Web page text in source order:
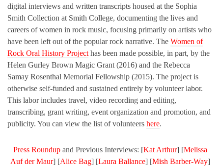
digital interviews and written transcripts housed at the Sophia
Smith Collection at Smith College, documenting the lives and
careers of women in rock music, focusing primarily on artists who
have been left out of the popular rock narrative. The Women of
Rock Oral History Project has been made possible, in part, by the
Helen Gurley Brown Magic Grant (2016) and the Rebecca
Samay Rosenthal Memorial Fellowship (2015). The project is
otherwise self-funded and sustained entirely by volunteer labor.
This labor includes travel, video recording and editing,
transcribing, grant writing, event organization and promotion, and
publicity. You can view the list of volunteers here.
Press Roundupand Previous Interviews: [Kat Arthur] [Melissa
Auf der Maur] [Alice Bag] [Laura Ballance] [Mish Barber-Way]